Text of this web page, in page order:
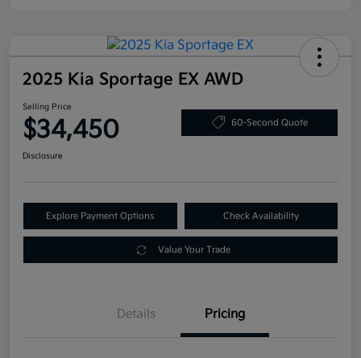
2025 Kia Sportage EX AWD
Selling Price
$34,450 60-Second Quote
Disclosure
Explore Payment Options Check Availability
Value Your Trade
Details Pricing